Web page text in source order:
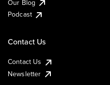
Our Blog
Podcast
Contact Us
Contact Us
Newsletter